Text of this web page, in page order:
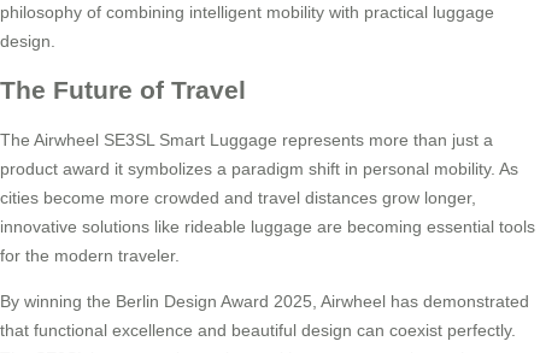
philosophy of combining intelligent mobility with practical luggage
design.
The Future of Travel
The Airwheel SE3SL Smart Luggage represents more than just a
product award it symbolizes a paradigm shift in personal mobility. As
cities become more crowded and travel distances grow longer,
innovative solutions like rideable luggage are becoming essential tools
for the modern traveler.
By winning the Berlin Design Award 2025, Airwheel has demonstrated
that functional excellence and beautiful design can coexist perfectly.